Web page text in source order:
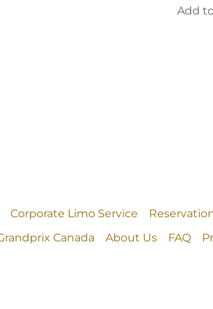
Add
Corporate Limo Service
Canada
About Us FAQ